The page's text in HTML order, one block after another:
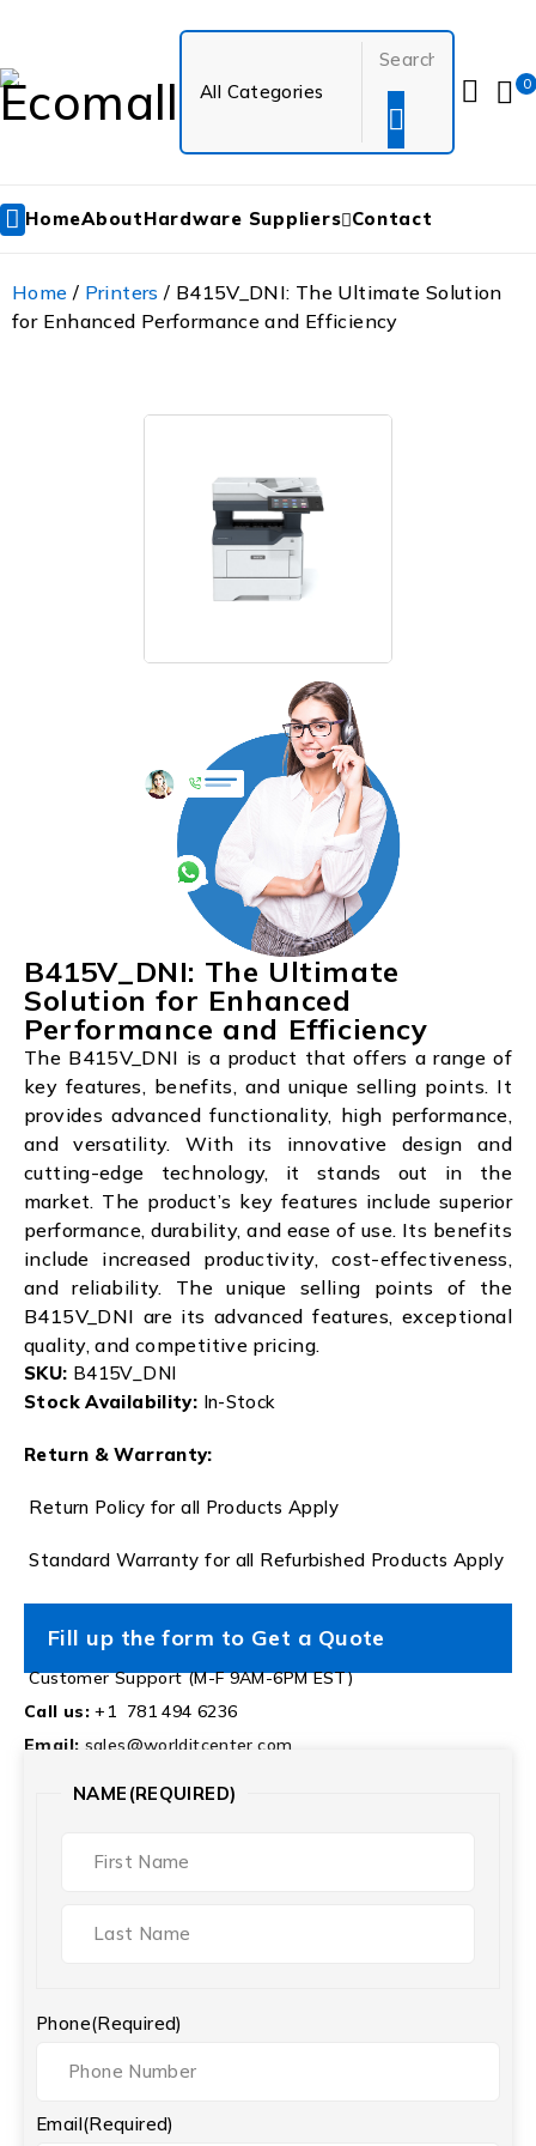
0
HomeAboutHardware Suppliers Contact
Home / Printers / B415V_DNI: The Ultimate Solution
for Enhanced Performance and Efficiency
B415V_DNI: The Ultimate
Solution for Enhanced
Performance and Efficiency
The B415V_DNI is a product that offers a range of
key features, benefits, and unique selling points. It
provides advanced functionality, high performance,
and versatility. With its innovative design and
cutting-edge technology, it stands out in the
market. The product’s key features include superior
performance, durability, and ease of use. Its benefits
include increased productivity, cost-effectiveness,
and reliability. The unique selling points of the
B415V_DNI are its advanced features, exceptional
quality, and competitive pricing.
SKU: B415V_DNI
Stock Availability: In-Stock
Return & Warranty:
Return Policy for all Products Apply
Standard Warranty for all Refurbished Products Apply
Fill up the form to Get a Quote
Customer Support (M-F 9AM-6PM EST)
Call us: +1 781 494 6236
Email: sales@worlditcenter.com
NAME (REQUIRED)
Phone(Required)
Email(Required)